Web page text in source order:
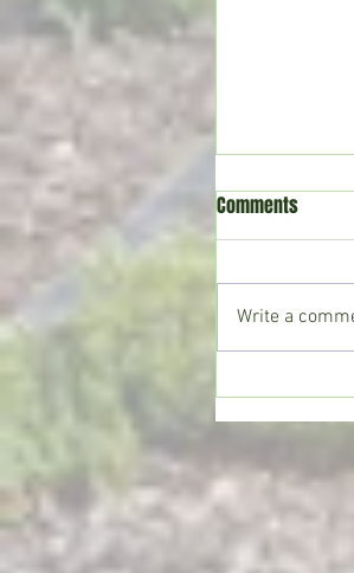
Crystal
single-
Comments
Write a